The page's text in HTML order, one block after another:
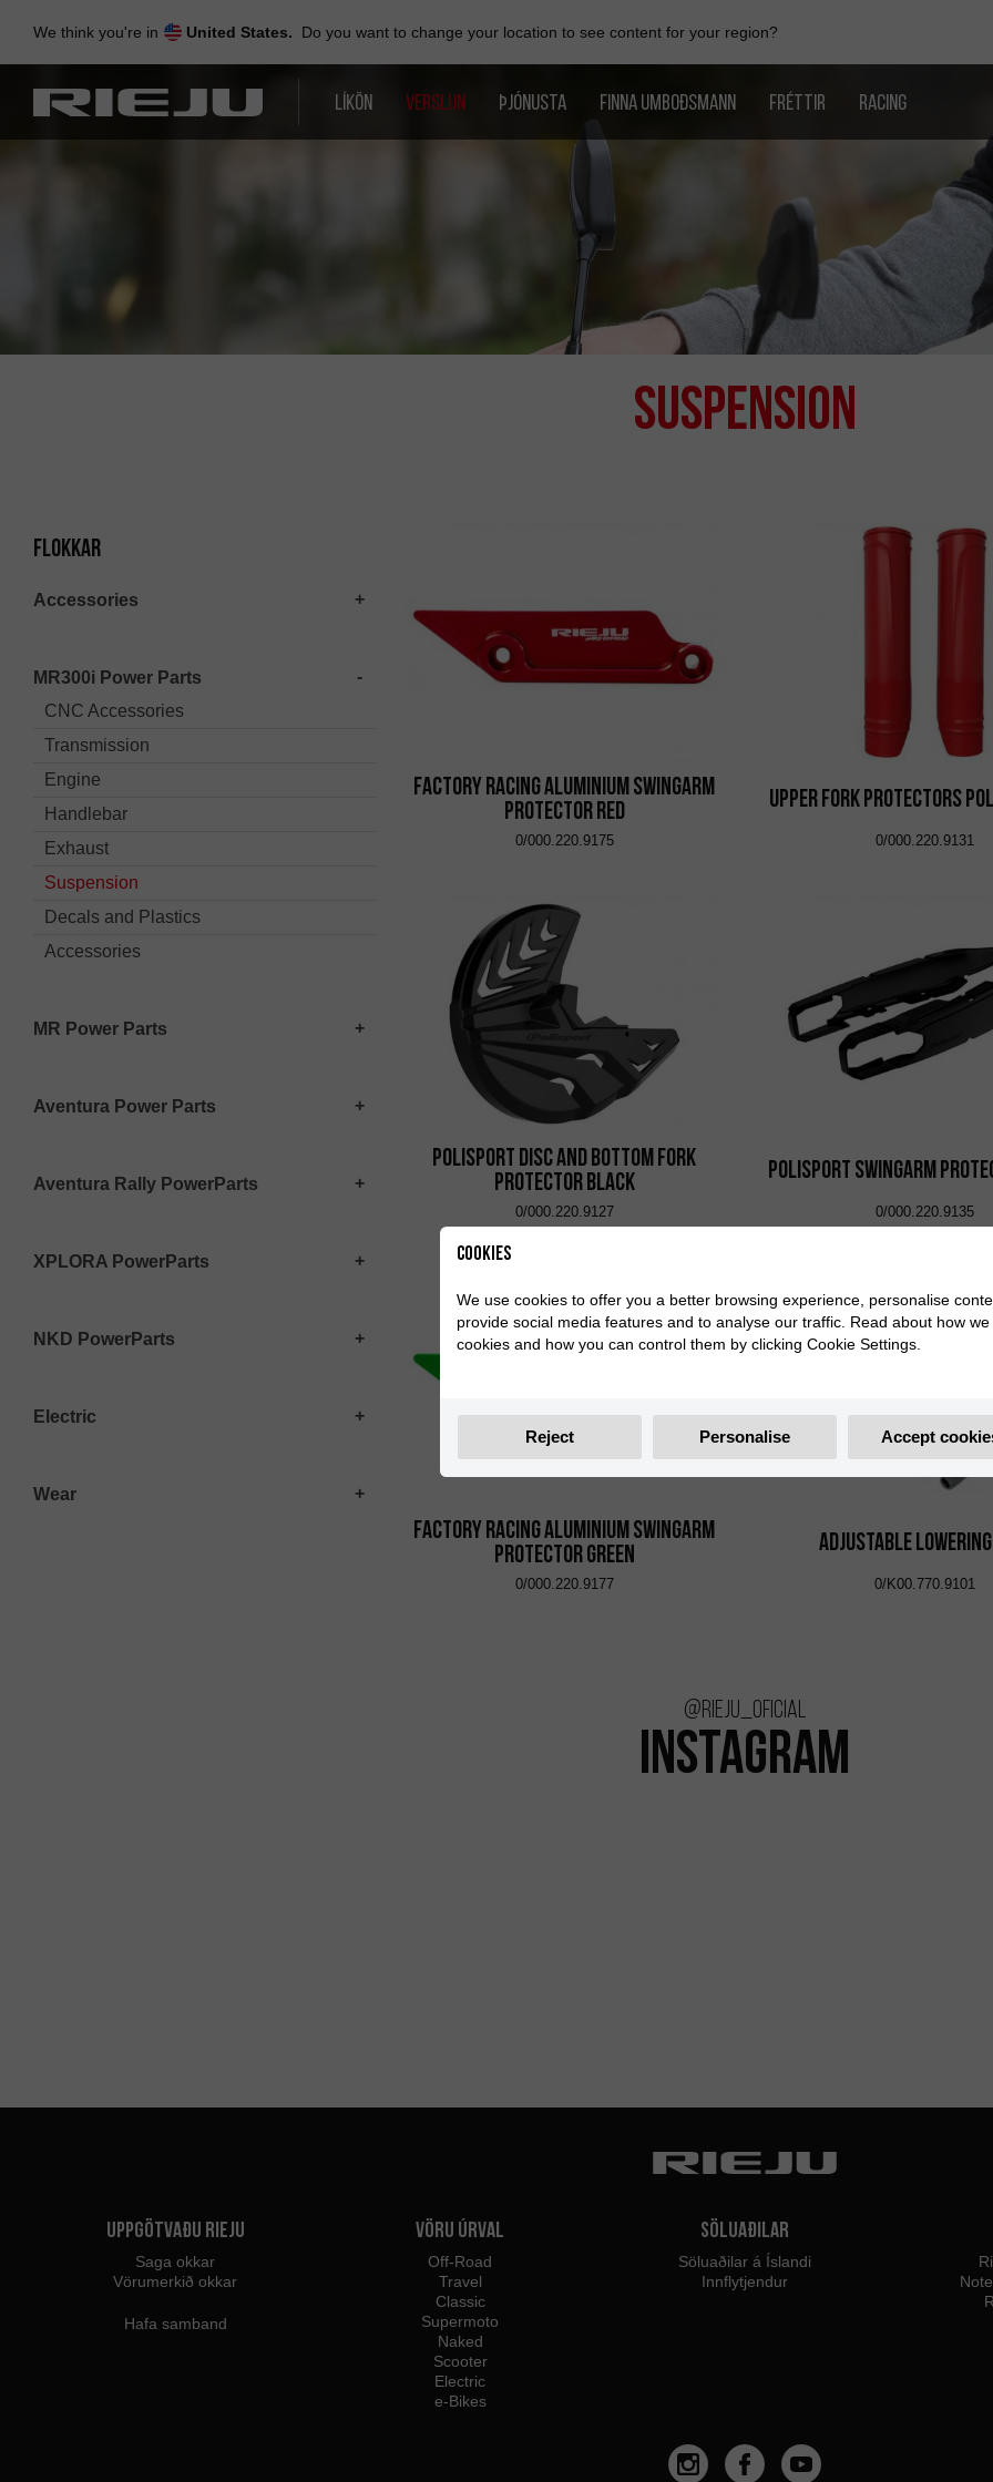
content
We think you're in United States. Do you want to change your location to see content for your region?
LÍKÖN VERSLUN ÞJÓNUSTA FINNA UMBOÐSMANN FRÉTTIR RACING
Suspension
Flokkar
Accessories
MR300i Power Parts
CNC Accessories
Transmission
Engine
Handlebar
Exhaust
Suspension
Decals and Plastics
Accessories
MR Power Parts
Aventura Power Parts
Aventura Rally PowerParts
XPLORA PowerParts
NKD PowerParts
Electric
Wear
Factory Racing Aluminium Swingarm
Protector Red
0/000.220.9175
Upper Fork Protectors
0/000.220.9131
Polisport Disc and Bottom Fork
Protector Black
0/000.220.9127
Polisport Swingarm
0/000.220.9135
Factory Racing Aluminium Swingarm
Protector Green
0/000.220.9177
Adjustable
0/K00.770.9101
@rieju_oficial
INSTAGRAM
Uppgötvaðu Rieju
Saga okkar
Vörumerkið okkar
Hafa samband
Vöru úrval
Off-Road
Travel
Classic
Supermoto
Naked
Scooter
Electric
e-Bikes
Söluaðilar
Söluaðilar á Íslandi
Innflytjendur
Cookies
We use cookies to offer you a better browsing experience, personalise
provide social media features and to analyse our traffic. Read about how we
cookies and how you can control them by clicking Cookie Settings.
Reject Personalise Accept